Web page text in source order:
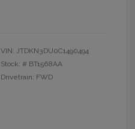
VIN: JTDKN3DU0C1490494
Stock: # BT1568AA
Drivetrain: FWD